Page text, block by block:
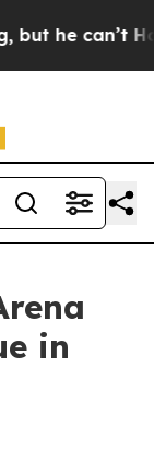
can’t Handle
in